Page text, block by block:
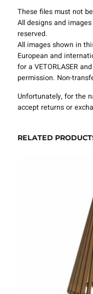
m
p
l
a
t
e
S
V
F
These files must not
All designs and
reserved.
All images shown in
European and
for a VETORLASER
permission. Non-
Unfortunately, for the
accept returns or
RELATED